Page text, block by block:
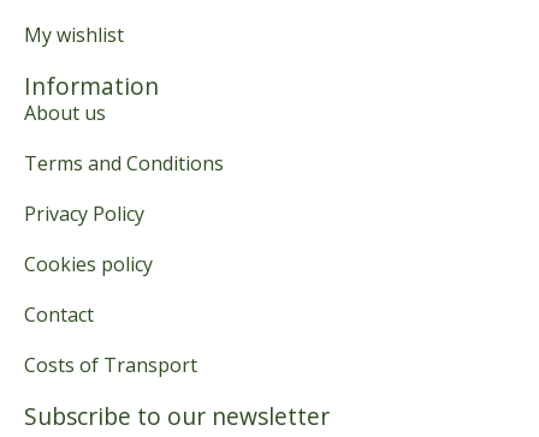
My wishlist
Information
About us
Terms and Conditions
Privacy Policy
Cookies policy
Contact
Costs of Transport
Subscribe to our newsletter